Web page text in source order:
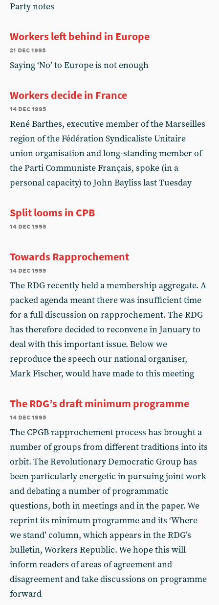
Party notes
Workers left behind in Europe
21 dec 1995
Saying ‘No’ to Europe is not enough
Workers decide in France
14 dec 1995
René Barthes, executive member of the Marseilles
region of the Fédération Syndicaliste Unitaire
union organisation and long-standing member of
the Parti Communiste Français, spoke (in a
personal capacity) to John Bayliss last Tuesday
Split looms in CPB
14 dec 1995
Towards Rapprochement
14 dec 1995
The RDG recently held a membership aggregate. A
packed agenda meant there was insufficient time
for a full discussion on rapprochement. The RDG
has therefore decided to reconvene in January to
deal with this important issue. Below we
reproduce the speech our national organiser,
Mark Fischer, would have made to this meeting
The RDG’s draft minimum programme
14 dec 1995
The CPGB rapprochement process has brought a
number of groups from different traditions into its
orbit. The Revolutionary Democratic Group has
been particularly energetic in pursuing joint work
and debating a number of programmatic
questions, both in meetings and in the paper. We
reprint its minimum programme and its ‘Where
we stand’ column, which appears in the RDG’s
bulletin, Workers Republic. We hope this will
inform readers of areas of agreement and
disagreement and take discussions on programme
forward